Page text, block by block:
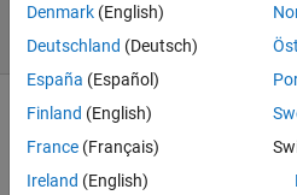
24 Views
(30 days)
Denmark (English)
Deutschland (Deutsch)
España (Español)
Finland (English)
France (Français)
Ireland (English)